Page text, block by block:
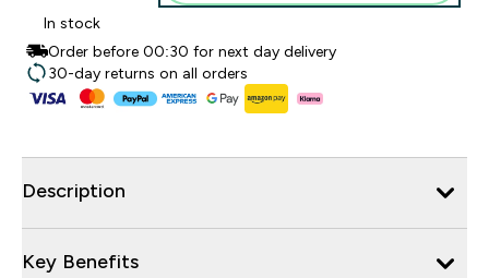
In stock
Order before 00:30 for next day delivery
30-day returns on all orders
Description
Key Benefits